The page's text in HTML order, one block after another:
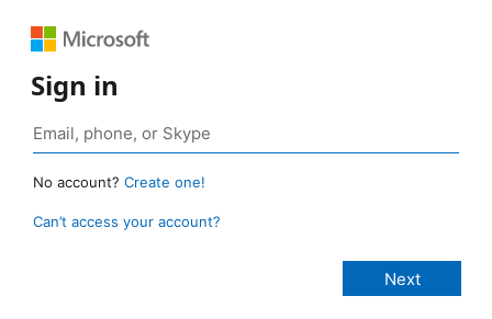
Sign in
No account? Create one!
Can’t access your account?